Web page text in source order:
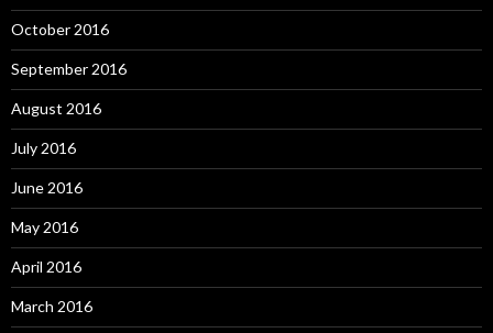
October 2016
September 2016
August 2016
July 2016
June 2016
May 2016
April 2016
March 2016